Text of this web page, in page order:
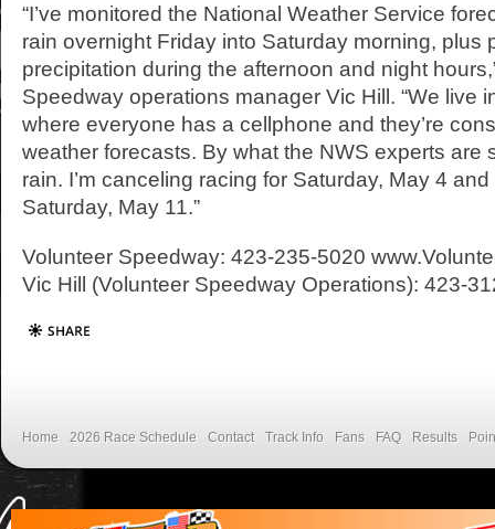
“I’ve monitored the National Weather Service
rain overnight Friday into Saturday morning, plus
precipitation during the afternoon and night
Speedway operations manager Vic Hill. “We live
where everyone has a cellphone and they’re
weather forecasts. By what the NWS experts are
rain. I’m canceling racing for Saturday, May 4
Saturday, May 11.”
Volunteer Speedway: 423-235-5020
Vic Hill (Volunteer Speedway Operations): 423-
Home 2026 Race Schedule Contact Track Info Fans FAQ Results